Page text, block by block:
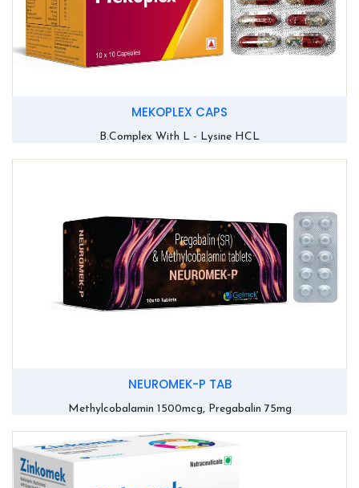
MEKOPLEX CAPS
B.Complex With L - Lysine HCL
NEUROMEK-P TAB
Methylcobalamin 1500mcg, Pregabalin 75mg